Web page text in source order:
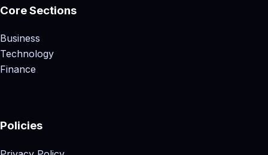
Core Sections
Business
Technology
Finance
Policies